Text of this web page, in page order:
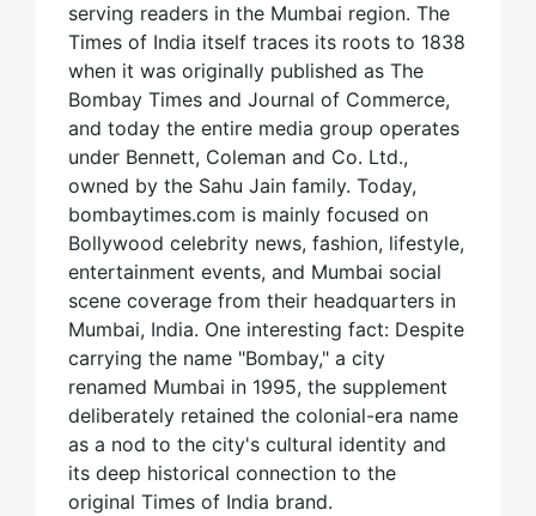
serving readers in the Mumbai region. The
Times of India itself traces its roots to 1838
when it was originally published as The
Bombay Times and Journal of Commerce,
and today the entire media group operates
under Bennett, Coleman and Co. Ltd.,
owned by the Sahu Jain family. Today,
bombaytimes.com is mainly focused on
Bollywood celebrity news, fashion, lifestyle,
entertainment events, and Mumbai social
scene coverage from their headquarters in
Mumbai, India. One interesting fact: Despite
carrying the name "Bombay," a city
renamed Mumbai in 1995, the supplement
deliberately retained the colonial-era name
as a nod to the city's cultural identity and
its deep historical connection to the
original Times of India brand.